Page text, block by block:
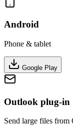
Android
Phone & tablet
Google Play
Outlook plug-in
Send large files from